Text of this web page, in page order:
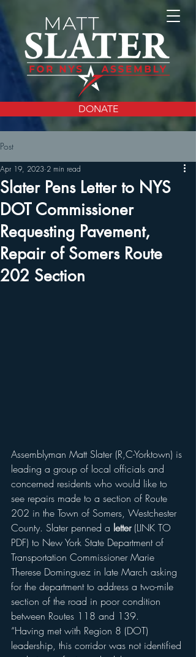
DONATE
Post
Slater Pens Letter to NYS
DOT Commissioner
Requesting Pavement,
Repair of Somers Route
202 Section
Apr 19, 2023 2 min read
Assemblyman Matt Slater (R,C-Yorktown) is
leading a group of local officials and
concerned residents who would like to
see repairs made to a section of Route
202 in the Town of Somers, Westchester
County. Slater penned a letter (LINK TO
PDF) to New York State Department of
Transportation Commissioner Marie
Therese Dominguez in late March asking
for the department to address a two-mile
section of the road in poor condition
between Routes 118 and 139.
“Having met with Region 8 (DOT)
leadership, this corridor was not identified